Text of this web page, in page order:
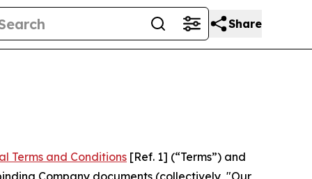
Share
Terms and Conditions [Ref. 1] (“Terms”) and